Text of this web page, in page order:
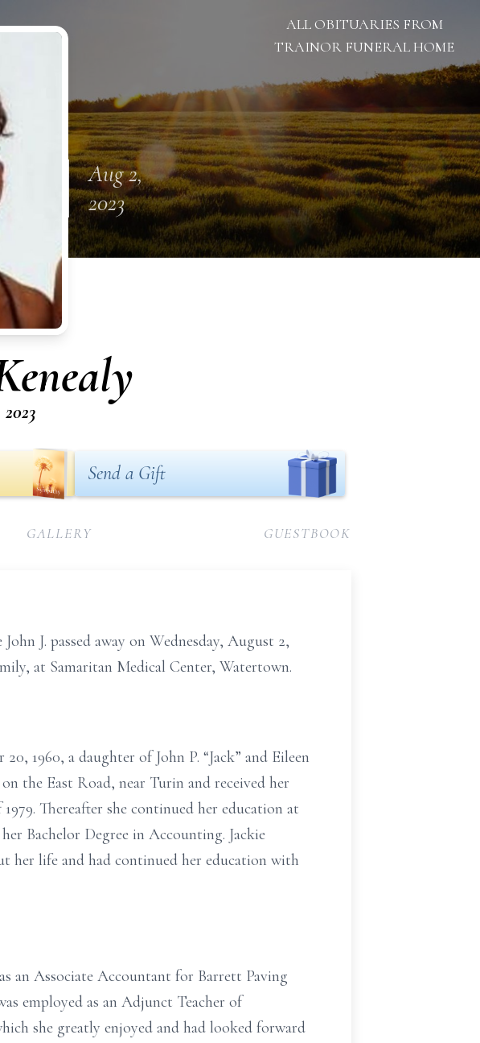
ALL OBITUARIES FROM
TRAINOR FUNERAL HOME
Aug 2,
2023
Send a Gift
GALLERY GUESTBOOK
J. passed away on Wednesday, August 2,
at Samaritan Medical Center, Watertown.
1960, a daughter of John P. “Jack” and Eileen
the East Road, near Turin and received her
Thereafter she continued her education at
Bachelor Degree in Accounting. Jackie
her life and had continued her education with
an Associate Accountant for Barrett Paving
employed as an Adjunct Teacher of
she greatly enjoyed and had looked forward